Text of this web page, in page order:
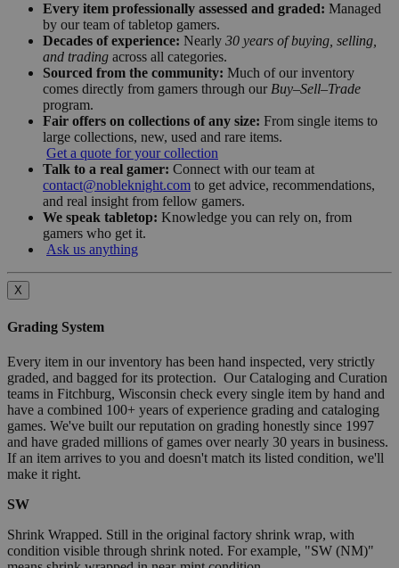
Every item professionally assessed and graded: Managed
by our team of tabletop gamers.
Decades of experience: Nearly 30 years of buying, selling,
and trading across all categories.
Sourced from the community: Much of our inventory
comes directly from gamers through our Buy–Sell–Trade
program.
Fair offers on collections of any size: From single items to
large collections, new, used and rare items.
Get a quote for your collection
Talk to a real gamer: Connect with our team at
contact@nobleknight.com to get advice, recommendations,
and real insight from fellow gamers.
We speak tabletop: Knowledge you can rely on, from
gamers who get it.
Ask us anything
X
Grading System
Every item in our inventory has been hand inspected, very strictly
graded, and bagged for its protection. Our Cataloging and Curation
teams in Fitchburg, Wisconsin check every single item by hand and
have a combined 100+ years of experience grading and cataloging
games. We've built our reputation on grading honestly since 1997
and have graded millions of games over nearly 30 years in business.
If an item arrives to you and doesn't match its listed condition, we'll
make it right.
SW
Shrink Wrapped. Still in the original factory shrink wrap, with
condition visible through shrink noted. For example, "SW (NM)"